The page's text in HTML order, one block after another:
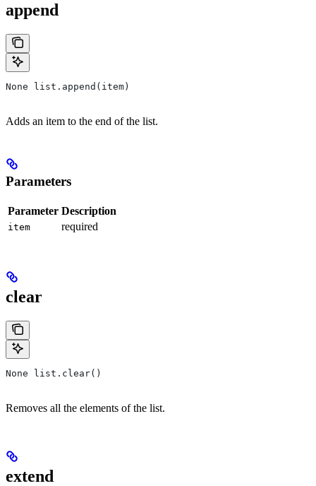
append
None list.append(item)
Adds an item to the end of the list.
Parameters
Parameter Description
item required
clear
None list.clear()
Removes all the elements of the list.
extend